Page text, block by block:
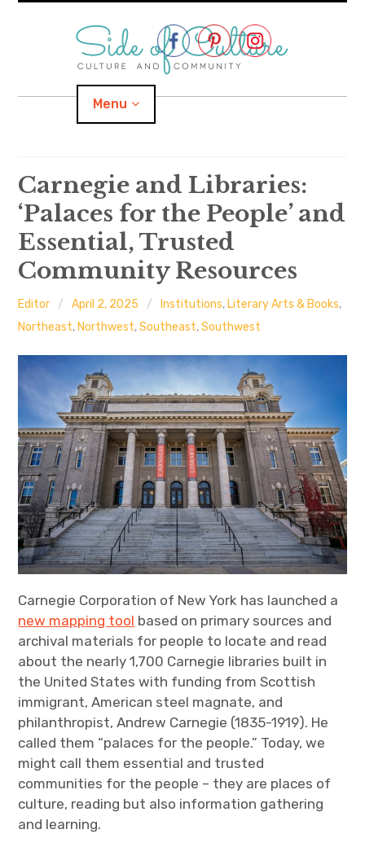
Menu
Home
About
expand
menu
Location child
menu
Important Links
Carnegie and Libraries:
‘Palaces for the People’ and
Essential, Trusted
Community Resources
Editor April 2, 2025 Institutions, Literary Arts & Books,
Northeast, Northwest,Southeast,Southwest
Carnegie Corporation of New York has launched a
new mapping tool based on primary sources and
archival materials for people to locate and read
about the nearly 1,700 Carnegie libraries built in
the United States with funding from Scottish
immigrant, American steel magnate, and
philanthropist, Andrew Carnegie (1835-1919). He
called them “palaces for the people.” Today, we
might call them essential and trusted
communities for the people – they are places of
culture, reading but also information gathering
and learning.